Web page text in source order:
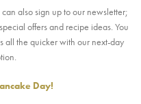
also sign up to our newsletter;
offers and recipe ideas. You
all the quicker with our next-day
Day!